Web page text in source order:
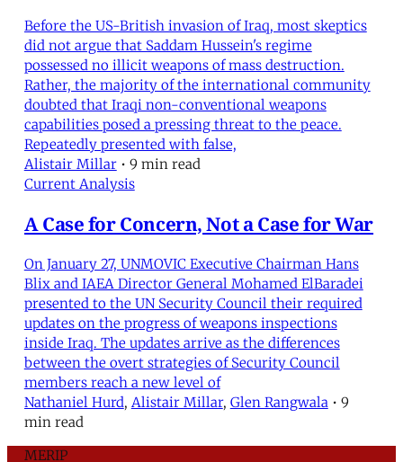
Before the US-British invasion of Iraq, most skeptics
did not argue that Saddam Hussein's regime
possessed no illicit weapons of mass destruction.
Rather, the majority of the international community
doubted that Iraqi non-conventional weapons
capabilities posed a pressing threat to the peace.
Repeatedly presented with false,
Alistair Millar • 9 min read
Current Analysis
A Case for Concern, Not a Case for War
On January 27, UNMOVIC Executive Chairman Hans
Blix and IAEA Director General Mohamed ElBaradei
presented to the UN Security Council their required
updates on the progress of weapons inspections
inside Iraq. The updates arrive as the differences
between the overt strategies of Security Council
members reach a new level of
Nathaniel Hurd, Alistair Millar, Glen Rangwala • 9
min read
MERIP